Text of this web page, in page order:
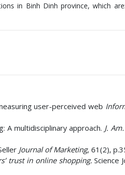
in Binh Dinh province, which
user-perceived web
A multidisciplinary approach. J.
Journal of Marketing, 61(2),
trust in online shopping. Science